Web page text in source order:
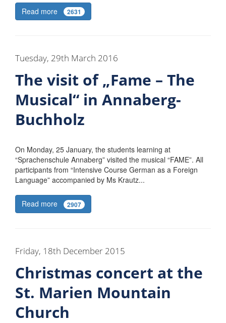
Read more 2631
Tuesday, 29th March 2016
The visit of „Fame – The
Musical“ in Annaberg-
Buchholz
On Monday, 25 January, the students learning at
“Sprachenschule Annaberg” visited the musical “FAME”. All
participants from “Intensive Course German as a Foreign
Language” accompanied by Ms Krautz...
Read more 2907
Friday, 18th December 2015
Christmas concert at the
St. Marien Mountain
Church